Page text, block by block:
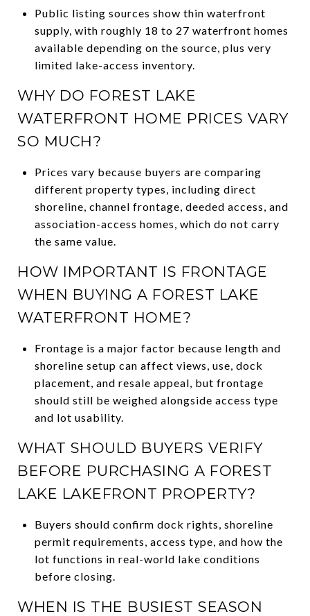
Public listing sources show thin waterfront
supply, with roughly 18 to 27 waterfront homes
available depending on the source, plus very
limited lake-access inventory.
WHY DO FOREST LAKE
WATERFRONT HOME PRICES VARY
SO MUCH?
Prices vary because buyers are comparing
different property types, including direct
shoreline, channel frontage, deeded access, and
association-access homes, which do not carry
the same value.
HOW IMPORTANT IS FRONTAGE
WHEN BUYING A FOREST LAKE
WATERFRONT HOME?
Frontage is a major factor because length and
shoreline setup can affect views, use, dock
placement, and resale appeal, but frontage
should still be weighed alongside access type
and lot usability.
WHAT SHOULD BUYERS VERIFY
BEFORE PURCHASING A FOREST
LAKE LAKEFRONT PROPERTY?
Buyers should confirm dock rights, shoreline
permit requirements, access type, and how the
lot functions in real-world lake conditions
before closing.
WHEN IS THE BUSIEST SEASON